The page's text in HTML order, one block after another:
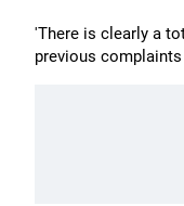
'There is clearly a
previous